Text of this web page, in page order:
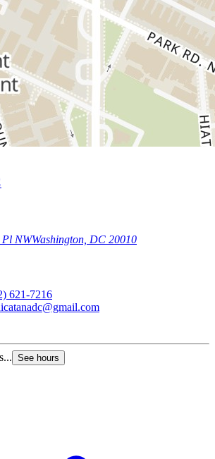
Pl NWWashington, DC 20010
621-7216
See hours